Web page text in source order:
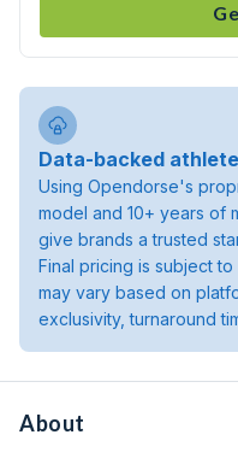
Data-backed
Using Opendorse's
model and 10+ years of
give brands a trusted
Final pricing is subject
may vary based on
exclusivity, turnaround
About